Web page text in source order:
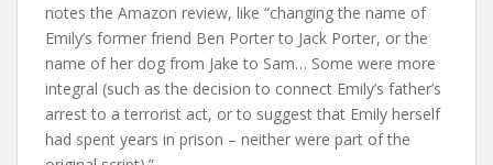
notes the Amazon review, like “changing the name of
Emily’s former friend Ben Porter to Jack Porter, or the
name of her dog from Jake to Sam… Some were more
integral (such as the decision to connect Emily’s father’s
arrest to a terrorist act, or to suggest that Emily herself
had spent years in prison – neither were part of the